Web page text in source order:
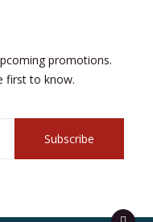
promotions.
first to know.